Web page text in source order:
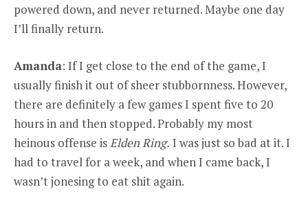
powered down, and never returned. Maybe one day
I’ll finally return.
Amanda: If I get close to the end of the game, I
usually finish it out of sheer stubbornness. However,
there are definitely a few games I spent five to 20
hours in and then stopped. Probably my most
heinous offense isElden Ring. I was just so bad at it. I
had to travel for a week, and when I came back, I
wasn’t jonesing to eat shit again.